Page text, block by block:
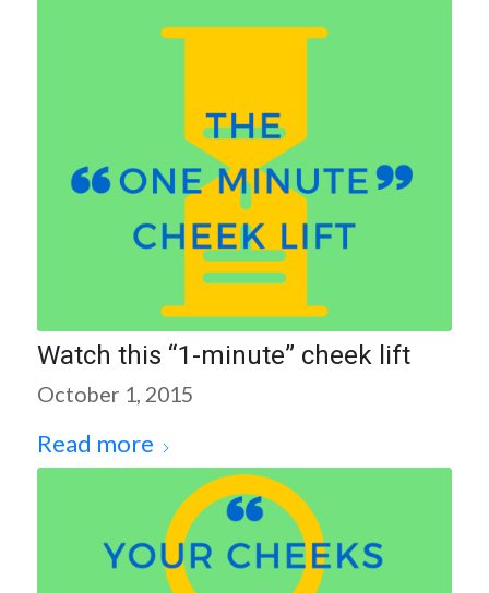
Watch this “1-minute” cheek lift
October 1, 2015
Read more